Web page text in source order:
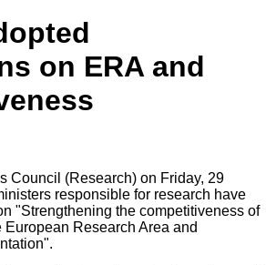
on ERA and
Council (Research) on Friday, 29
responsible for research have
"Strengthening the competitiveness of
Research Area and